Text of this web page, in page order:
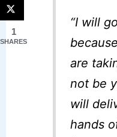
“I will
are
not be
will
hands
1
SHARES